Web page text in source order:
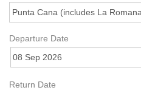
Departure Date
Return Date